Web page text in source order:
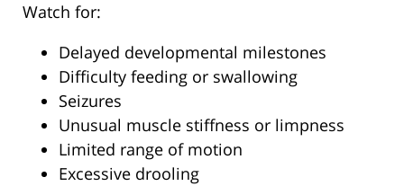
Watch for:
Delayed developmental milestones
Difficulty feeding or swallowing
Seizures
Unusual muscle stiffness or limpness
Limited range of motion
Excessive drooling